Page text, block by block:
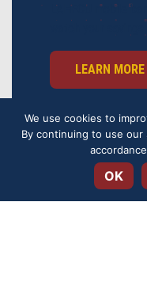
Open toolbar
LAHFCU mobile
LEARN MORE
We use cookies to
By continuing to use
OK